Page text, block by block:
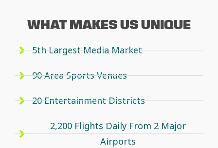
WHAT MAKES US UNIQUE
5th Largest Media Market
90 Area Sports Venues
20 Entertainment Districts
2,200 Flights Daily From 2 Major
Airports